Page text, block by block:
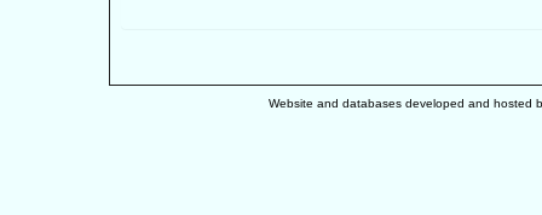
Website and databases developed and hosted